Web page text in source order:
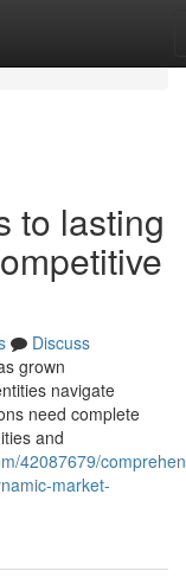
to lasting
Discuss
grown
navigate
need complete
and
42087679/
market-